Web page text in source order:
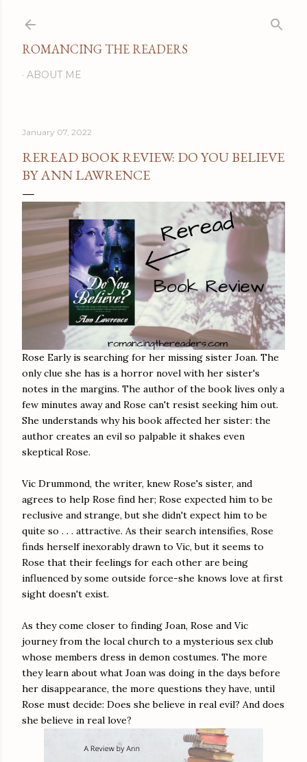
ROMANCING THE READERS
ABOUT ME
January 07, 2022
REREAD BOOK REVIEW: DO YOU BELIEVE
BY ANN LAWRENCE
Rose Early is searching for her missing sister Joan. The
only clue she has is a horror novel with her sister's
notes in the margins. The author of the book lives only a
few minutes away and Rose can't resist seeking him out.
She understands why his book affected her sister: the
author creates an evil so palpable it shakes even
skeptical Rose.
Vic Drummond, the writer, knew Rose's sister, and
agrees to help Rose find her; Rose expected him to be
reclusive and strange, but she didn't expect him to be
quite so . . . attractive. As their search intensifies, Rose
finds herself inexorably drawn to Vic, but it seems to
Rose that their feelings for each other are being
influenced by some outside force-she knows love at first
sight doesn't exist.
As they come closer to finding Joan, Rose and Vic
journey from the local church to a mysterious sex club
whose members dress in demon costumes. The more
they learn about what Joan was doing in the days before
her disappearance, the more questions they have, until
Rose must decide: Does she believe in real evil? And does
she believe in real love?